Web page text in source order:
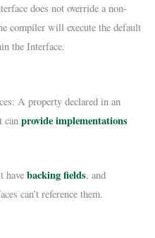
does not override a non-
compiler will execute the default
the Interface.
A property declared in an
can provide implementations
have backing fields, and
can’t reference them.